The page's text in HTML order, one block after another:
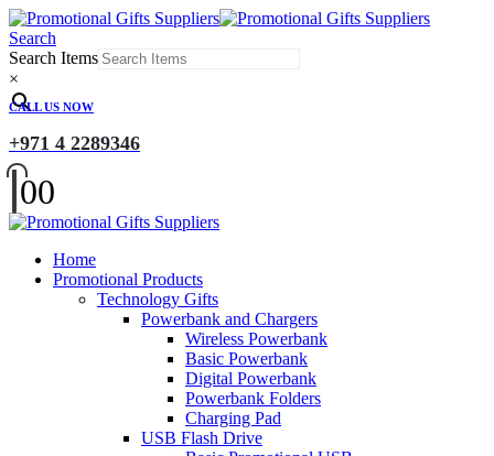
Search
Search Items
×
CALL US NOW
+971 4 2289346
00
Home
Promotional Products
Technology Gifts
Powerbank and Chargers
Wireless Powerbank
Basic Powerbank
Digital Powerbank
Powerbank Folders
Charging Pad
USB Flash Drive